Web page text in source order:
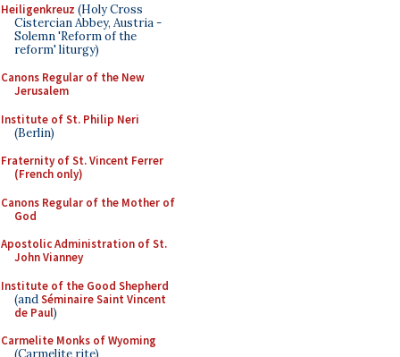
Heiligenkreuz (Holy Cross
Cistercian Abbey, Austria -
Solemn 'Reform of the
reform' liturgy)
Canons Regular of the New
Jerusalem
Institute of St. Philip Neri
(Berlin)
Fraternity of St. Vincent Ferrer
(French only)
Canons Regular of the Mother of
God
Apostolic Administration of St.
John Vianney
Institute of the Good Shepherd
(andSéminaire Saint Vincent
de Paul)
Carmelite Monks of Wyoming
(Carmelite rite)